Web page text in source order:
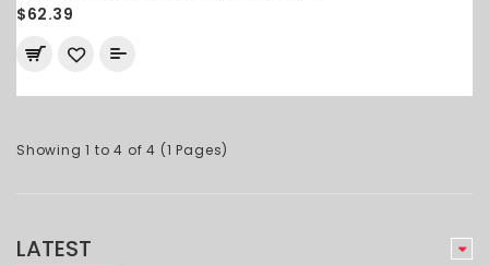
$62.39
Showing 1 to 4 of 4 (1 Pages)
LATEST